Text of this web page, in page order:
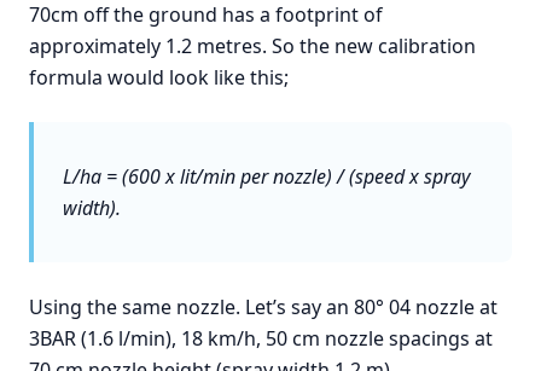
70cm off the ground has a footprint of
approximately 1.2 metres. So the new calibration
formula would look like this;
L/ha = (600 x lit/min per nozzle) / (speed x spray
width).
Using the same nozzle. Let’s say an 80° 04 nozzle at
3BAR (1.6 l/min), 18 km/h, 50 cm nozzle spacings at